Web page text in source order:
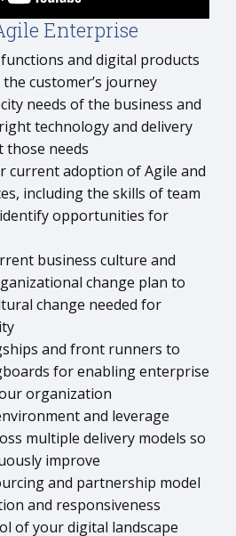
Enterprise
and digital products
customer’s journey
needs of the business and
technology and delivery
those needs
current adoption of Agile and
including the skills of team
opportunities for
business culture and
change plan to
change needed for
and front runners to
for enabling enterprise
organization
and leverage
multiple delivery models so
improve
and partnership model
and responsiveness
of your digital landscape